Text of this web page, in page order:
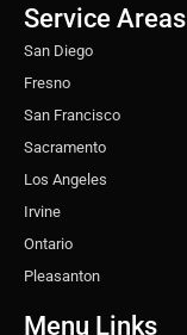
o
k
r
r
a
m
n
Service Areas
San Diego
Fresno
San Francisco
Sacramento
Los Angeles
Irvine
Ontario
Pleasanton
Menu Links